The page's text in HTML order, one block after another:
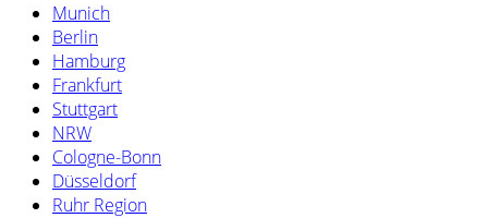
Munich
Berlin
Hamburg
Frankfurt
Stuttgart
NRW
Cologne-Bonn
Düsseldorf
Ruhr Region